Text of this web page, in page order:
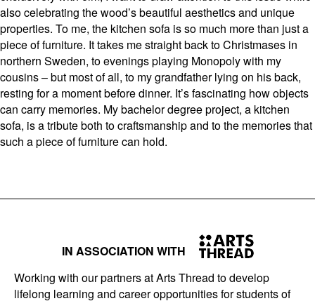
also celebrating the wood’s beautiful aesthetics and unique
properties. To me, the kitchen sofa is so much more than just a
piece of furniture. It takes me straight back to Christmases in
northern Sweden, to evenings playing Monopoly with my
cousins – but most of all, to my grandfather lying on his back,
resting for a moment before dinner. It’s fascinating how objects
can carry memories. My bachelor degree project, a kitchen
sofa, is a tribute both to craftsmanship and to the memories that
such a piece of furniture can hold.
IN ASSOCIATION WITH
Working with our partners at Arts Thread to develop
lifelong learning and career opportunities for students of